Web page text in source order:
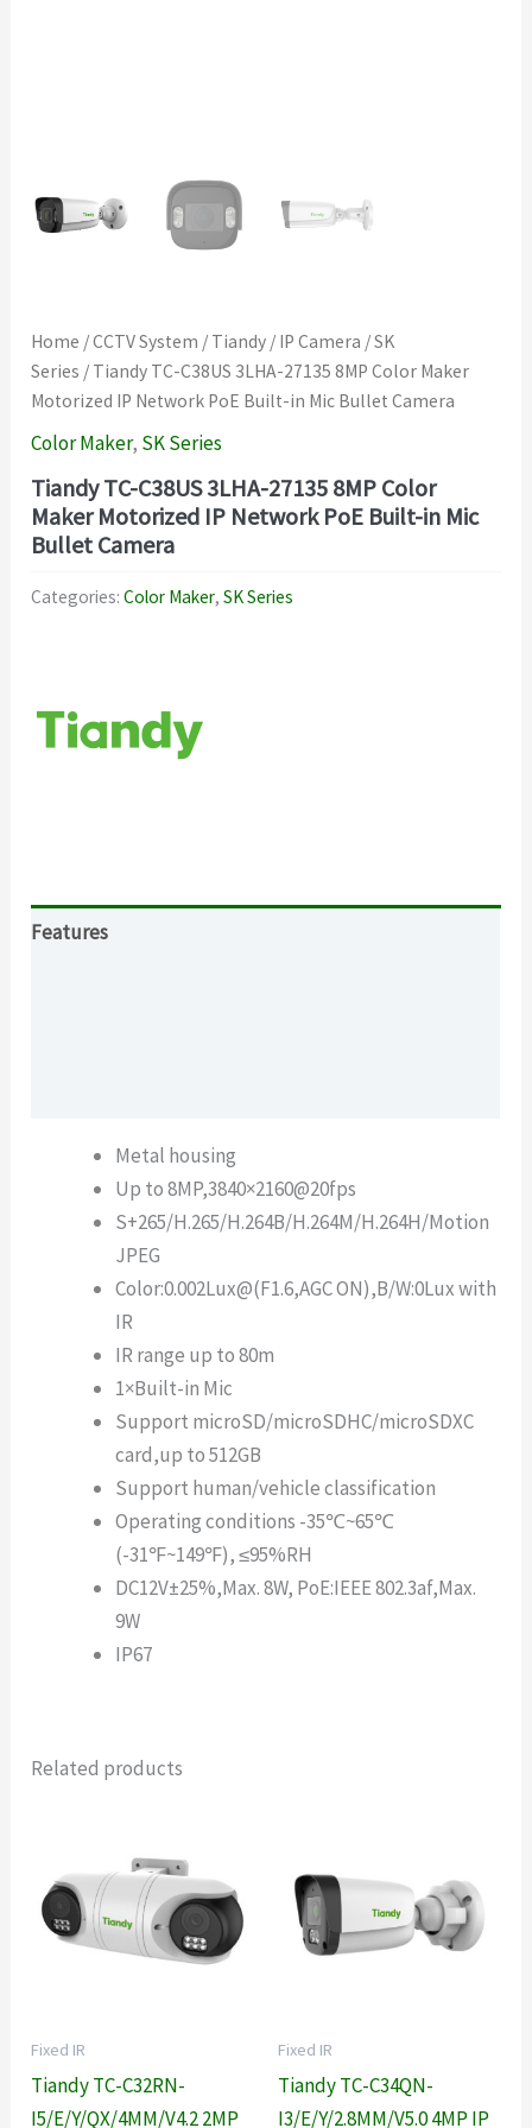
Home /CCTV System / Tiandy / IP Camera /SK
Series / Tiandy TC-C38US 3LHA-27135 8MP Color Maker
Motorized IP Network PoE Built-in Mic Bullet Camera
Color Maker, SK Series
Tiandy TC-C38US 3LHA-27135 8MP Color
Maker Motorized IP Network PoE Built-in Mic
Bullet Camera
Categories:Color Maker,SK Series
Features
Metal housing
Up to 8MP,3840×2160@20fps
S+265/H.265/H.264B/H.264M/H.264H/Motion
JPEG
Color:0.002Lux@(F1.6,AGC ON),B/W:0Lux with
IR
IR range up to 80m
1×Built-in Mic
Support microSD/microSDHC/microSDXC
card,up to 512GB
Support human/vehicle classification
Operating conditions -35℃~65℃
(-31℉~149℉), ≤95%RH
DC12V±25%,Max. 8W, PoE:IEEE 802.3af,Max.
9W
IP67
Related products
Fixed IR
Tiandy TC-C32RN-
I5/E/Y/QX/4MM/V4.2 2MP
Fixed IR
Tiandy TC-C34QN-
I3/E/Y/2.8MM/V5.0 4MP IP